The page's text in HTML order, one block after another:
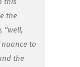
the
“well,
nuance to
the